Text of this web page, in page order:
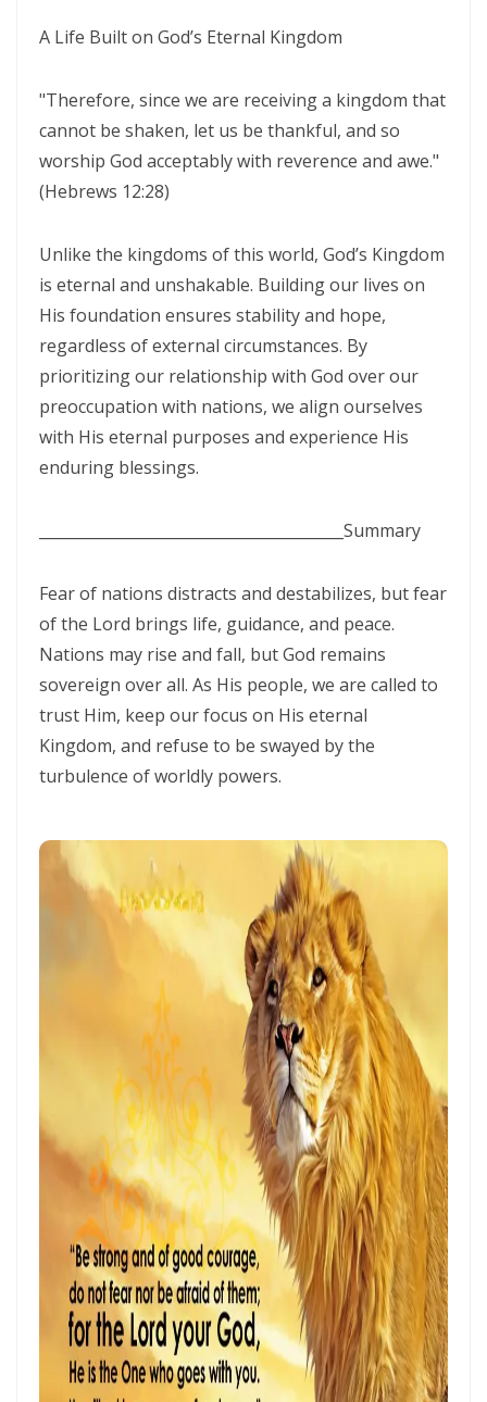
THE CALL TO THE ELIJAH CORPS: A SUMMONS TO ABSOLUTE
COMMITMENT By: Major Frank Materu
The Remnant Who Rejoice: Choosing Life, Truth, and Faithfulness in
Christ By Major Frank Materu
THE MOST HIGH GOD: OUR REFUGE, SOURCE, AND SOVEREIGN LORD
By: Major Frank Materu
THE CONSUMING FIRE: DIVINE DESIRE OR STRANGE FIRE By: Major
Frank Materu
The Living God: The Just Judge and Defender of Truth By Major Frank
Materu
THE GOD WHO HEARS AND ANSWERS By: Major Frank Materu
Trusting God Amidst the Rage of the Heathen By: Major Frank Materu
INTERRUPTIONS By Major Frank Materu
BORN AGAIN OF INCORRUPTIBLE SEED: LIVING THE NEW LIFE IN CHRIST
Walking in the Power of Overcomers: Living the Victorious Life in
Christ By: Major Frank Materu
THE RETURN TO RIGHTEOUSNESS: DISCERNING TRUTH, DECEPTION,
GENERATIONAL ACCOUNTABILITY AND THE CALL TO FAITHFUL
ENDURANCE IN THE RETURN TO RIGHTEOUSNESS By: Major Frank
Materu
Living Above Despair: Remaining Steadfast in the Presence and
Peace of God By: Major Frank Materu
Pride: The Ancient Plague That Brings Destruction By: Major Frank
Materu
Secure in the Light: Freedom from Demonic Bondage and the Power
of God’s Dominion By: Major Frank Materu
THE COMPETENT CONTROLLER: LIVING FREE FROM FEAR UNDER GOD’S
DIVINE GOVERNANCE By: Major Frank Materu
HUMILITY, REPENTANCE, AND DIVINE MERCY: THE PATHWAY TO
NATIONAL AND PERSONAL PRESERVATION By: Major Frank Materu
JUDGMENT BEGINS AT THE HOUSE OF GOD By: Major Frank Materu
A Life Built on God’s Eternal Kingdom
"Therefore, since we are receiving a kingdom that
cannot be shaken, let us be thankful, and so
worship God acceptably with reverence and awe."
(Hebrews 12:28)
Unlike the kingdoms of this world, God’s Kingdom
is eternal and unshakable. Building our lives on
His foundation ensures stability and hope,
regardless of external circumstances. By
prioritizing our relationship with God over our
preoccupation with nations, we align ourselves
with His eternal purposes and experience His
enduring blessings.
Summary
Fear of nations distracts and destabilizes, but fear
of the Lord brings life, guidance, and peace.
Nations may rise and fall, but God remains
sovereign over all. As His people, we are called to
trust Him, keep our focus on His eternal
Kingdom, and refuse to be swayed by the
turbulence of worldly powers.